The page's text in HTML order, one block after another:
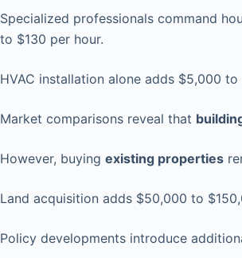
Specialized professionals command
to $130 per hour.
HVAC installation alone adds $5,000
Market comparisons reveal that
However, buying existing properties
Land acquisition adds $50,000 to
Policy developments introduce